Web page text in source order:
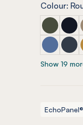
Colour:
Show 19
EchoPanel®